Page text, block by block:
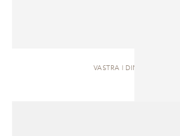
VASTRA | DINING TABLE